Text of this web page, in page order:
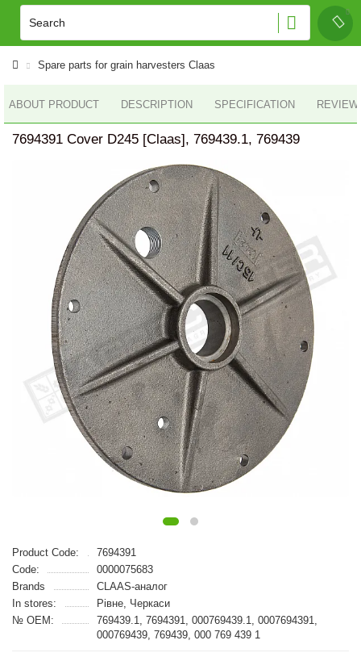
Spare parts for grain harvesters Claas
ABOUT PRODUCT DESCRIPTION SPECIFICATION
7694391 Cover D245 [Claas], 769439.1, 769439
Product Code:
7694391
Code:
0000075683
Brands
CLAAS-аналог
In stores:
Рівне, Черкаси
№ OEM:
769439.1, 7694391, 000769439.1, 0007694391,
000769439, 769439, 000 769 439 1